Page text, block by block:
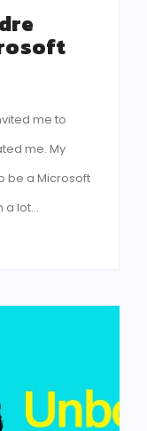
me to
me. My
be a Microsoft
a lot…